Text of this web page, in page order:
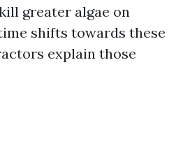
greater algae on
shifts towards these
explain those